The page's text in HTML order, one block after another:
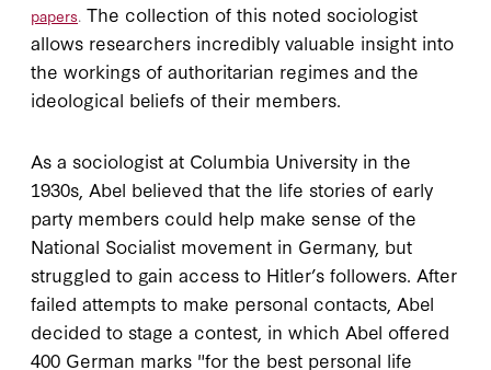
papers. The collection of this noted sociologist
allows researchers incredibly valuable insight into
the workings of authoritarian regimes and the
ideological beliefs of their members.
As a sociologist at Columbia University in the
1930s, Abel believed that the life stories of early
party members could help make sense of the
National Socialist movement in Germany, but
struggled to gain access to Hitler’s followers. After
failed attempts to make personal contacts, Abel
decided to stage a contest, in which Abel offered
400 German marks "for the best personal life